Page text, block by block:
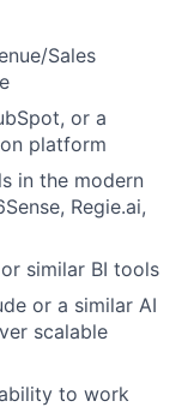
Sales
or a
platform
in the modern
Regie.ai,
similar BI tools
or a similar AI
scalable
to work